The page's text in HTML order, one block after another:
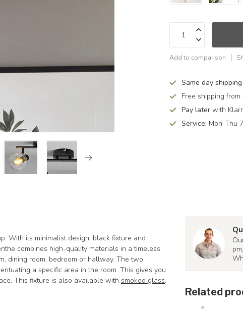
Add to comparison
Same day shipping
Free shipping from
Pay later with
Service: Mon-Thu
With its minimalist design, black fixture and
combines high-quality materials in a timeless
dining room, bedroom or hallway. The two
a specific area in the room. This gives you
This fixture is also available with smoked glass.
Related